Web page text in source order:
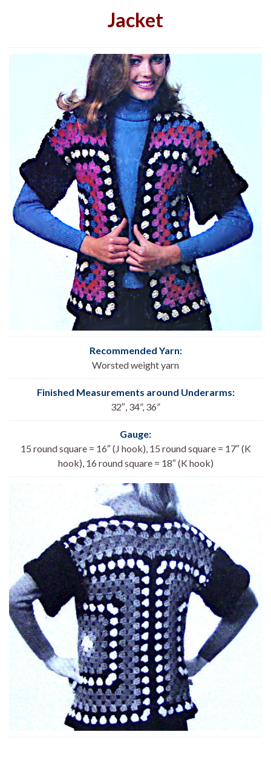
Jacket
Recommended Yarn:
Worsted weight yarn
Finished Measurements around Underarms:
32″, 34”, 36”
Gauge:
15 round square = 16″ (J hook), 15 round square = 17″ (K
hook), 16 round square = 18″ (K hook)